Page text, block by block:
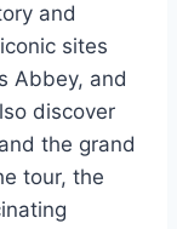
and
sites
Abbey, and
discover
the grand
tour, the